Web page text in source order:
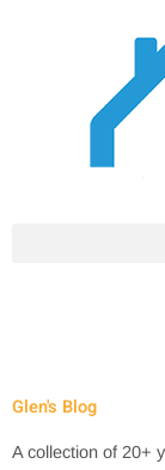
Glen's Blog
A collection of 20+